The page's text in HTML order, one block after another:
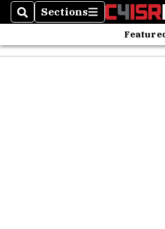
SearchSections
Sections